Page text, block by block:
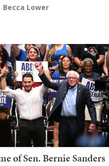
Becca Lower
of Sen. Bernie Sanders